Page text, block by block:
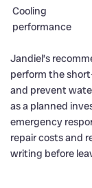
Cooling
performance
Jandiel’s
perform the
and prevent
as a planned
emergency
repair costs and
writing before